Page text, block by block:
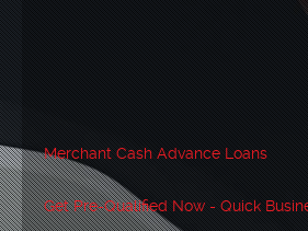
Merchant Cash Advance Loans
Get Pre-Qualified Now - Quick